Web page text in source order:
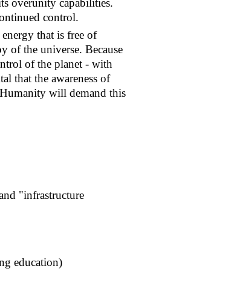
overunity capabilities.
control.
that is free of
of the universe. Because
of the planet - with
that the awareness of
will demand this
"infrastructure
education)